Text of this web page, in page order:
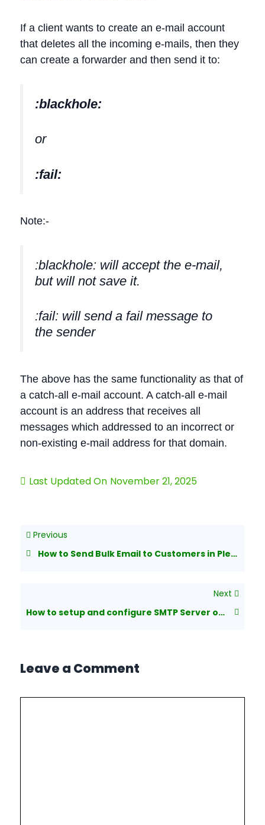
If a client wants to create an e-mail account
that deletes all the incoming e-mails, then they
can create a forwarder and then send it to:
:blackhole:
or
:fail:
Note:-
:blackhole: will accept the e-mail,
but will not save it.
:fail: will send a fail message to
the sender
The above has the same functionality as that of
a catch-all e-mail account. A catch-all e-mail
account is an address that receives all
messages which addressed to an incorrect or
non-existing e-mail address for that domain.
Last Updated On November 21, 2025
Previous
How to Send Bulk Email to Customers in Plesk
Next
How to setup and configure SMTP Server on Windows Server 2008 R2
Leave a Comment